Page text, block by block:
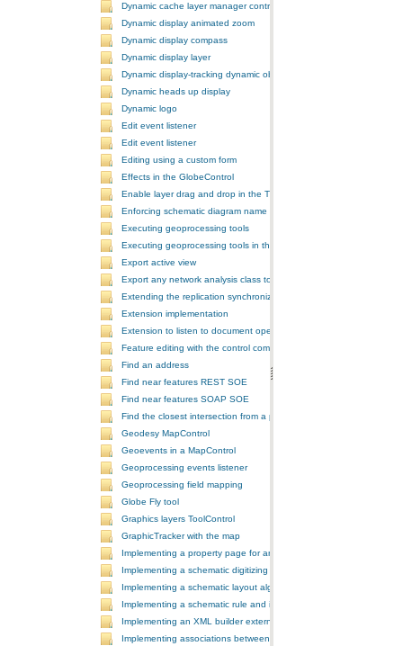
Dynamic cache layer manager controller
Dynamic display animated zoom
Dynamic display compass
Dynamic display layer
Dynamic display-tracking dynamic object
Dynamic heads up display
Dynamic logo
Edit event listener
Edit event listener
Editing using a custom form
Effects in the GlobeControl
Enable layer drag and drop in the TOCControl
Enforcing schematic diagram name
Executing geoprocessing tools
Executing geoprocessing tools in the background
Export active view
Export any network analysis class to a text file
Extending the replication synchronization process
Extension implementation
Extension to listen to document open and save events
Feature editing with the control commands
Find an address
Find near features REST SOE
Find near features SOAP SOE
Find the closest intersection from a point
Geodesy MapControl
Geoevents in a MapControl
Geoprocessing events listener
Geoprocessing field mapping
Globe Fly tool
Graphics layers ToolControl
GraphicTracker with the map
Implementing a property page for an ArcGIS Engine application
Implementing a schematic digitizing tool
Implementing a schematic layout algorithm and its layout property
Implementing a schematic rule and its property page
Implementing an XML builder external component
Implementing associations between GIS features and schematic